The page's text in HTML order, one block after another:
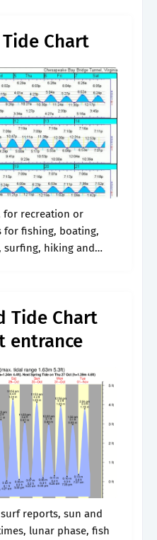
Chart
for recreation or
for fishing, boating,
surfing, hiking and
Tide Chart
entrance
reports, sun and
lunar phase, fish